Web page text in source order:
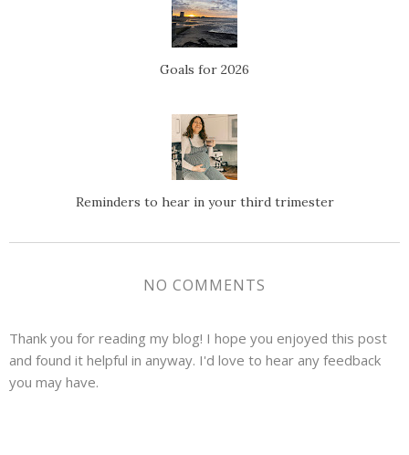
Goals for 2026
Reminders to hear in your third trimester
NO COMMENTS
Thank you for reading my blog! I hope you enjoyed this post
and found it helpful in anyway. I'd love to hear any feedback
you may have.